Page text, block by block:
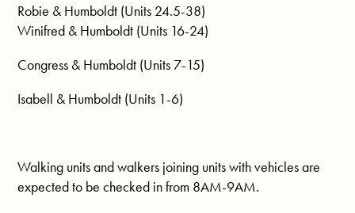
Robie & Humboldt (Units 24.5-38)
Winifred & Humboldt (Units 16-24)
Congress & Humboldt (Units 7-15)
Isabell & Humboldt (Units 1-6)
Walking units and walkers joining units with vehicles are
expected to be checked in from 8AM-9AM.